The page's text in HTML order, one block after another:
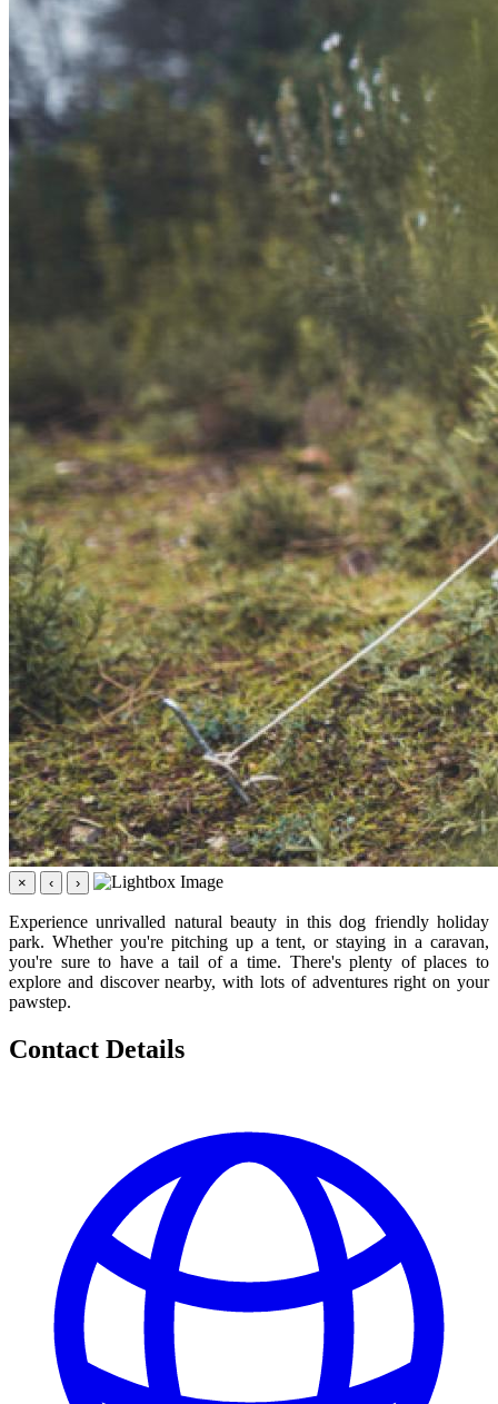
× ‹ ›
Experience unrivalled natural beauty in this dog friendly holiday
park. Whether you're pitching up a tent, or staying in a caravan,
you're sure to have a tail of a time. There's plenty of places to
explore and discover nearby, with lots of adventures right on your
pawstep.
Contact Details